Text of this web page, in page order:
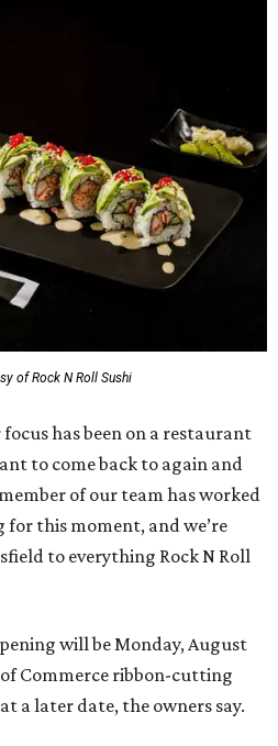
of Rock N Roll Sushi
has been on a restaurant
to come back to again and
of our team has worked
this moment, and we’re
to everything Rock N Roll
will be Monday, August
Commerce ribbon-cutting
a later date, the owners say.